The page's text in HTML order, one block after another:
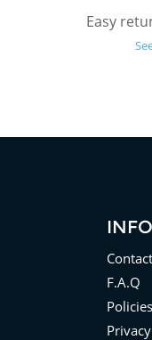
Easy
Contact
F.A.Q
Policies
Privacy